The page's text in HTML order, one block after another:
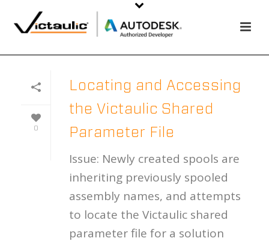
0
Locating and Accessing
the Victaulic Shared
Parameter File
Issue: Newly created spools are
inheriting previously spooled
assembly names, and attempts
to locate the Victaulic shared
parameter file for a solution